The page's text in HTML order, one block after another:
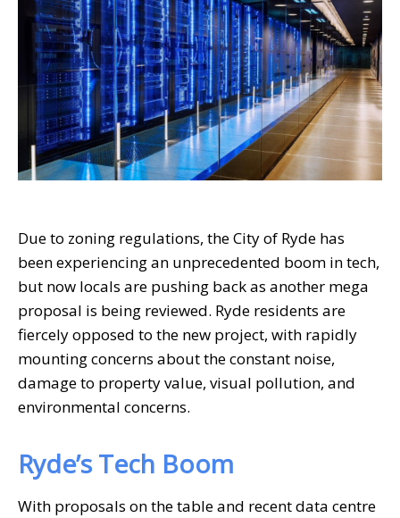
Due to zoning regulations, the City of Ryde has
been experiencing an unprecedented boom in tech,
but now locals are pushing back as another mega
proposal is being reviewed. Ryde residents are
fiercely opposed to the new project, with rapidly
mounting concerns about the constant noise,
damage to property value, visual pollution, and
environmental concerns.
Ryde’s Tech Boom
With proposals on the table and recent data centre